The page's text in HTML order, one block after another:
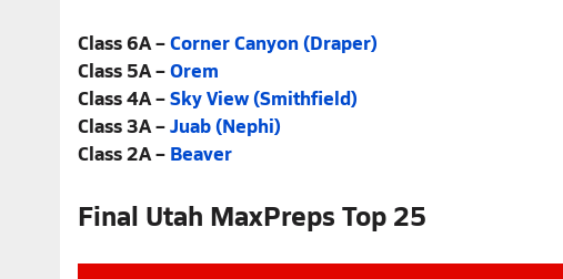
Class 6A –Corner Canyon (Draper)
Class 5A –Orem
Class 4A –Sky View (Smithfield)
Class 3A –Juab (Nephi)
Class 2A – Beaver
Final Utah MaxPreps Top 25